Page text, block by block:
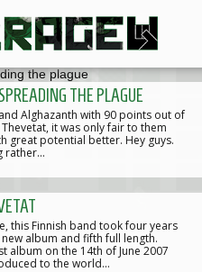
THE PLAGUE
Alghazanth with 90 points out of
it was only fair to them
great potential better. Hey guys.
rather…
this Finnish band took four years
album and fifth full length.
on the 14th of June 2007
to the world…